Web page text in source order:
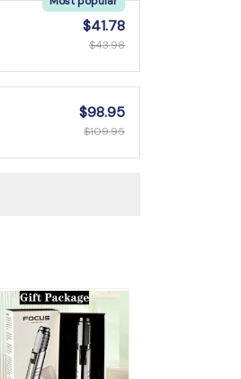
$41.78
$43.98
$98.95
$109.95